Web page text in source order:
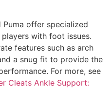
Puma offer specialized
with foot issues.
features such as arch
a snug fit to provide the
For more, see
Cleats Ankle Support: